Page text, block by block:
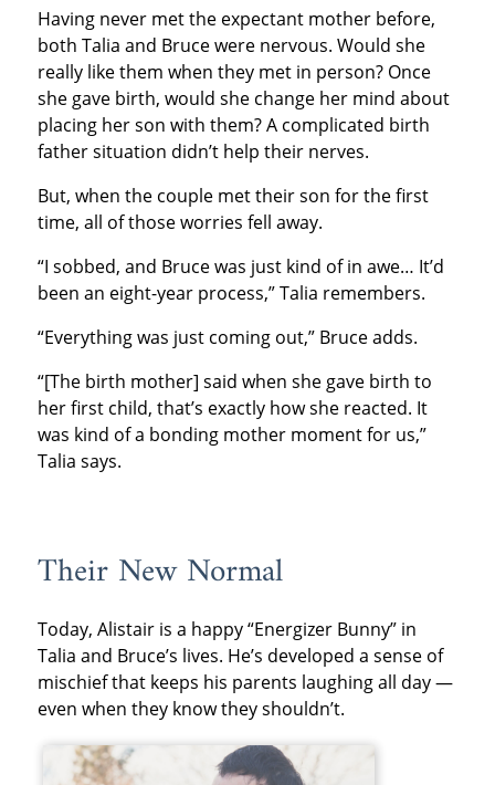
Having never met the expectant mother before,
both Talia and Bruce were nervous. Would she
really like them when they met in person? Once
she gave birth, would she change her mind about
placing her son with them? A complicated birth
father situation didn’t help their nerves.
But, when the couple met their son for the first
time, all of those worries fell away.
“I sobbed, and Bruce was just kind of in awe… It’d
been an eight-year process,” Talia remembers.
“Everything was just coming out,” Bruce adds.
“[The birth mother] said when she gave birth to
her first child, that’s exactly how she reacted. It
was kind of a bonding mother moment for us,”
Talia says.
Their New Normal
Today, Alistair is a happy “Energizer Bunny” in
Talia and Bruce’s lives. He’s developed a sense of
mischief that keeps his parents laughing all day —
even when they know they shouldn’t.